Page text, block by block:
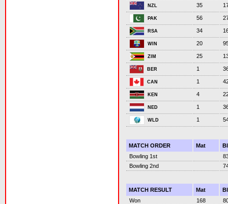
NZL 35
PAK 56
RSA 34
WIN 20
ZIM 25
BER 1
CAN 1
KEN 4
NED 1
WLD 1
MATCH ORDER Mat
Bowling 1st
Bowling 2nd
MATCH RESULT Mat
Won
168